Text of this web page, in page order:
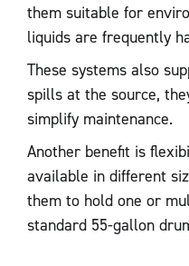
them suitable for
liquids are frequently
These systems also
spills at the source,
simplify maintenance.
Another benefit is
available in different
them to hold one or
standard 55-gallon